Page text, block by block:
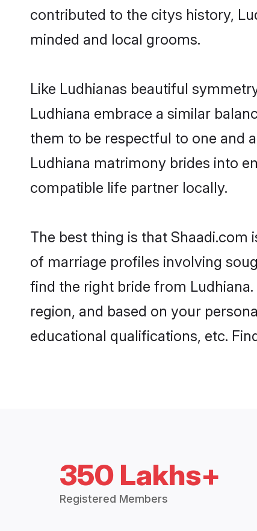
contributed to the citys history,
minded and local grooms.
Like Ludhianas beautiful
Ludhiana embrace a similar
them to be respectful to one and
Ludhiana matrimony brides into
compatible life partner locally.
The best thing is that
of marriage profiles involving
find the right bride from
region, and based on your
educational qualifications, etc.
350 Lakhs+
Registered Members